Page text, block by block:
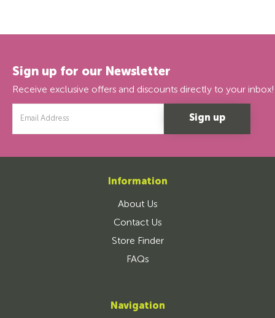
Sign up for our Newsletter
Receive exclusive offers and discounts directly to your inbox!
Address
Information
About Us
Contact Us
Store Finder
FAQs
Navigation